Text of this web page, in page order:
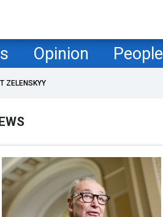
Opinion People
ZELENSKYY